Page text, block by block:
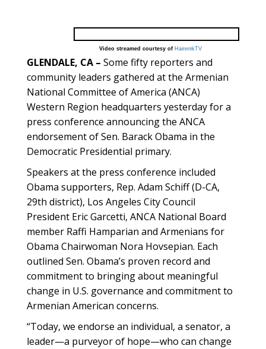
Video streamed courtesy of HairenikTV
GLENDALE, CA – Some fifty reporters and
community leaders gathered at the Armenian
National Committee of America (ANCA)
Western Region headquarters yesterday for a
press conference announcing the ANCA
endorsement of Sen. Barack Obama in the
Democratic Presidential primary.
Speakers at the press conference included
Obama supporters, Rep. Adam Schiff (D-CA,
29th district), Los Angeles City Council
President Eric Garcetti, ANCA National Board
member Raffi Hamparian and Armenians for
Obama Chairwoman Nora Hovsepian. Each
outlined Sen. Obama’s proven record and
commitment to bringing about meaningful
change in U.S. governance and commitment to
Armenian American concerns.
“Today, we endorse an individual, a senator, a
leader—a purveyor of hope—who can change